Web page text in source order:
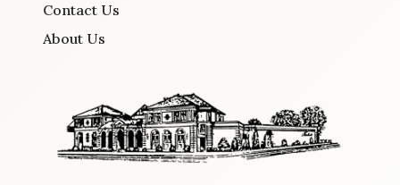
Contact Us
About Us